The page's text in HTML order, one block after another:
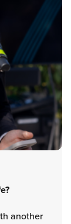
another